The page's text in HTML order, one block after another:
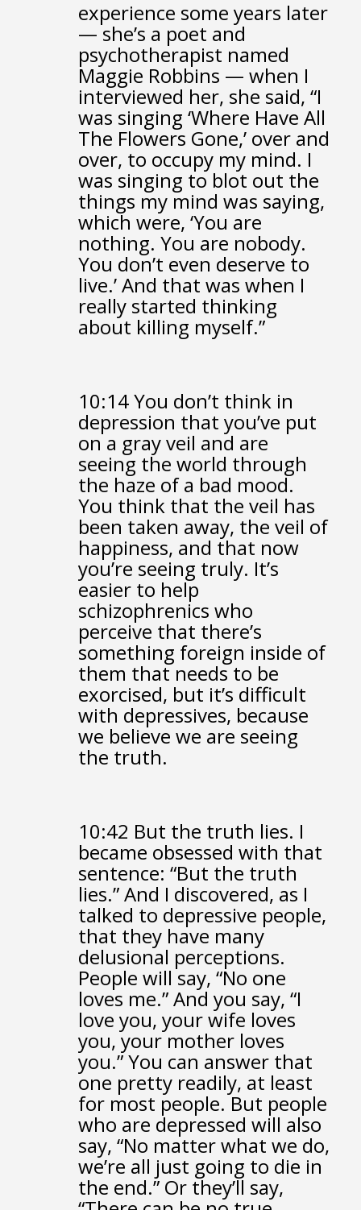
experience some years later
— she’s a poet and
psychotherapist named
Maggie Robbins — when I
interviewed her, she said, “I
was singing ‘Where Have All
The Flowers Gone,’ over and
over, to occupy my mind. I
was singing to blot out the
things my mind was saying,
which were, ‘You are
nothing. You are nobody.
You don’t even deserve to
live.’And that was when I
really started thinking
about killing myself.”
10:14You don’t think in
depression that you’ve put
on a gray veil and are
seeing the world through
the haze of a bad mood.
You think that the veil has
been taken away, the veil of
happiness, and that now
you’re seeing truly. It’s
easier to help
schizophrenics who
perceive that there’s
something foreign inside of
them that needs to be
exorcised, but it’s difficult
with depressives, because
we believe we are seeing
the truth.
10:42 But the truth lies. I
became obsessed with that
sentence: “But the truth
lies.”And I discovered, as I
talked to depressive people,
that they have many
delusional perceptions.
People will say, “No one
loves me.”And you say, “I
love you, your wife loves
you, your mother loves
you.”You can answer that
one pretty readily, at least
for most people. But people
who are depressed will also
say, “No matter what we do,
we’re all just going to die in
the end.” Or they’ll say,